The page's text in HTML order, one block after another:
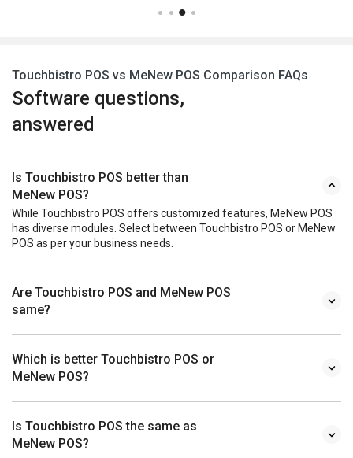
Touchbistro POS vs MeNew POS Comparison FAQs
Software questions,
answered
Is Touchbistro POS better than
MeNew POS?
While Touchbistro POS offers customized features, MeNew POS
has diverse modules. Select between Touchbistro POS or MeNew
POS as per your business needs.
Are Touchbistro POS and MeNew POS
same?
Which is better Touchbistro POS or
MeNew POS?
Is Touchbistro POS the same as
MeNew POS?